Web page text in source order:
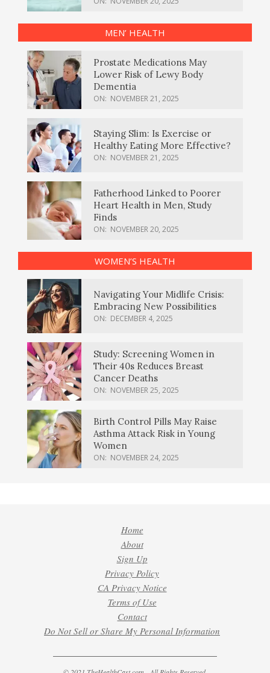
MEN’ HEALTH
Prostate Medications May
Lower Risk of Lewy Body
Dementia
ON: NOVEMBER 21, 2025
Staying Slim: Is Exercise or
Healthy Eating More Effective?
ON: NOVEMBER 21, 2025
Fatherhood Linked to Poorer
Heart Health in Men, Study
Finds
ON: NOVEMBER 20, 2025
WOMEN’S HEALTH
Navigating Your Midlife Crisis:
Embracing New Possibilities
ON: DECEMBER 4, 2025
Study: Screening Women in
Their 40s Reduces Breast
Cancer Deaths
ON: NOVEMBER 25, 2025
Birth Control Pills May Raise
Asthma Attack Risk in Young
Women
ON: NOVEMBER 24, 2025
Home
About
Sign Up
Privacy Policy
CA Privacy Notice
Terms of Use
Contact
Do Not Sell or Share My Personal Information